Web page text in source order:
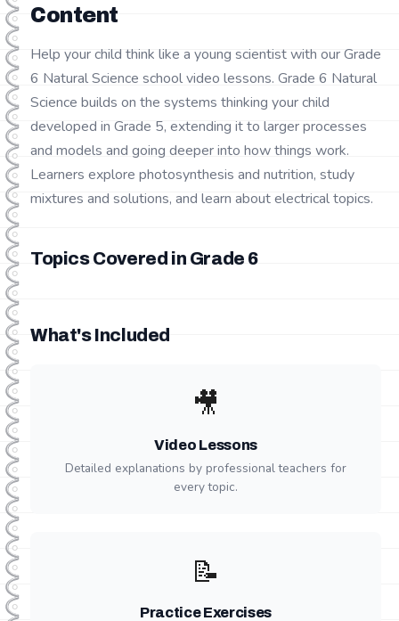
Content
Help your child think like a young scientist with our Grade
6 Natural Science school video lessons. Grade 6 Natural
Science builds on the systems thinking your child
developed in Grade 5, extending it to larger processes
and models and going deeper into how things work.
Learners explore photosynthesis and nutrition, study
mixtures and solutions, and learn about electrical topics.
Topics Covered in Grade 6
What's Included
🎥
Video Lessons
Detailed explanations by professional teachers for
every topic.
📝
Practice Exercises